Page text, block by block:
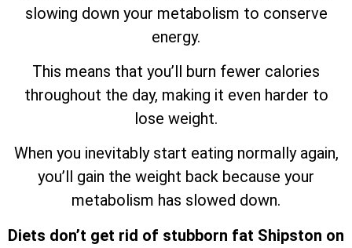
slowing down your metabolism to conserve
energy.
This means that you’ll burn fewer calories
throughout the day, making it even harder to
lose weight.
When you inevitably start eating normally again,
you’ll gain the weight back because your
metabolism has slowed down.
Diets don’t get rid of stubborn fat Shipston on